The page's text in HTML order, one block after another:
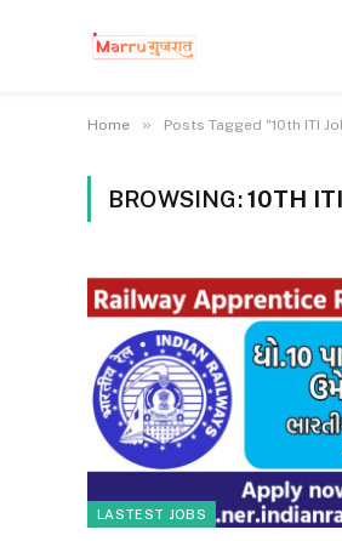
Home » Posts Tagged "10th ITI
BROWSING:10TH
LASTEST JOBS